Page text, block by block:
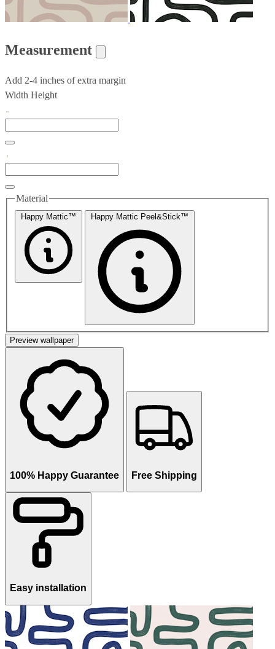
Measurement
Add 2-4 inches of extra margin
Width Height
Material
Happy Mattic™ Happy Mattic Peel&Stick™
Preview wallpaper
100% Happy Guarantee Free Shipping
Easy installation